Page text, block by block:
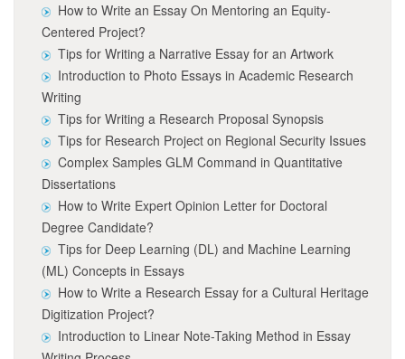
How to Write an Essay On Mentoring an Equity-
Centered Project?
Tips for Writing a Narrative Essay for an Artwork
Introduction to Photo Essays in Academic Research
Writing
Tips for Writing a Research Proposal Synopsis
Tips for Research Project on Regional Security Issues
Complex Samples GLM Command in Quantitative
Dissertations
How to Write Expert Opinion Letter for Doctoral
Degree Candidate?
Tips for Deep Learning (DL) and Machine Learning
(ML) Concepts in Essays
How to Write a Research Essay for a Cultural Heritage
Digitization Project?
Introduction to Linear Note-Taking Method in Essay